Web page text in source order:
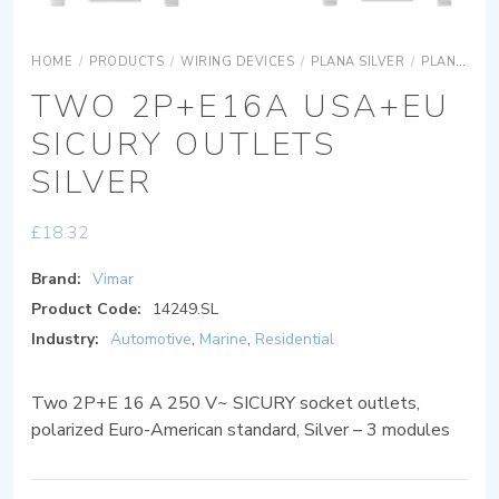
HOME / PRODUCTS / WIRING DEVICES / PLANA SILVER / PLANA SILVER DEVICES
TWO 2P+E16A USA+EU
SICURY OUTLETS
SILVER
£18.32
Brand: Vimar
Product Code:
14249.SL
Industry: Automotive, Marine, Residential
Two 2P+E 16 A 250 V~ SICURY socket outlets,
polarized Euro-American standard, Silver – 3 modules